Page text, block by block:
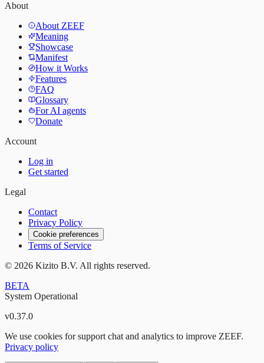
About
About ZEEF
Meaning
Showcase
Manifest
How it Works
Features
FAQ
Glossary
For AI agents
Donate
Account
Log in
Get started
Legal
Contact
Privacy Policy
Cookie preferences
Terms of Service
© 2026 Kizito B.V. All rights reserved.
BETA
System Operational
v0.37.0
We use cookies for support chat and analytics to improve ZEEF.
Privacy policy